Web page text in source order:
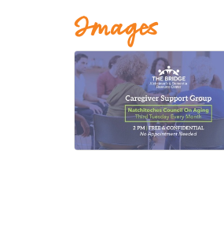
Images